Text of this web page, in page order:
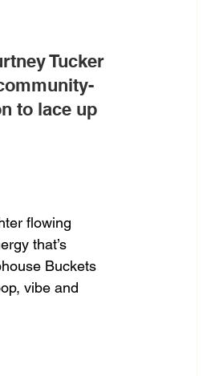
Tucker
to lace up
flowing
that’s
Buckets
vibe and